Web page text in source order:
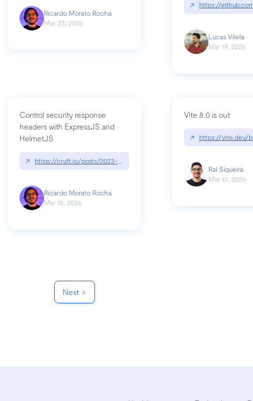
Ricardo Morato Rocha
Mar 23, 2026
↗ https://
Lucas Vilela
Mar 19, 2026
detailed-spec-is-code
Control security response
headers with ExpressJS and
HelmetJS
↗ https://cruft.io/posts/2023-08-09-control-security-response-headers-
Ricardo Morato Rocha
Mar 18, 2026
Vite 8.0 is out
↗ https://vite.dev/
Raí Siqueira
Mar 13, 2026
Next